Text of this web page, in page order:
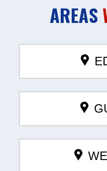
AREAS